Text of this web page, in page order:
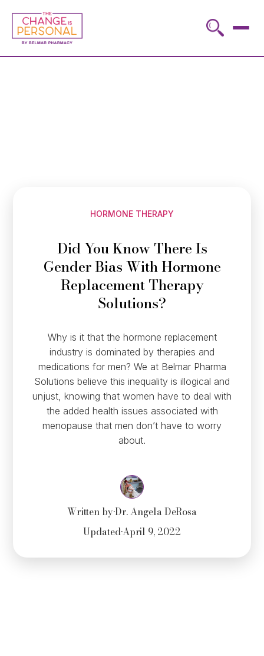
HORMONE THERAPY
Did You Know There Is
Gender Bias With Hormone
Replacement Therapy
Solutions?
Why is it that the hormone replacement
industry is dominated by therapies and
medications for men? We at Belmar Pharma
Solutions believe this inequality is illogical and
unjust, knowing that women have to deal with
the added health issues associated with
menopause that men don’t have to worry
about.
Written by•Dr. Angela DeRosa
Updated•April 9, 2022